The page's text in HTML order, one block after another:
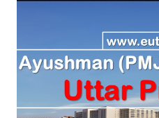
Aayush Hospital Nashik ,
Pune , PMJAY , Private
Sawangi Wardha Wardha ,
Nanesh Hospital Thane ,
Rugnalaya And Research